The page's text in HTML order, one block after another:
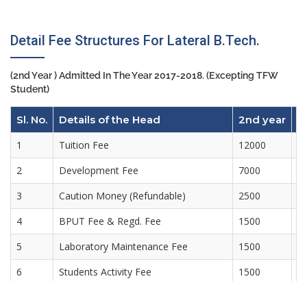
Detail Fee Structures For Lateral B.Tech.
(2nd Year ) Admitted In The Year 2017-2018. (Excepting TFW
Student)
Sl. No. Details of the Head 2nd year
1
Tuition Fee 12000
2
Development Fee 7000
3
Caution Money (Refundable)
2500
4
BPUT Fee & Regd. Fee 1500
5
Laboratory Maintenance Fee 1500
6
Students Activity Fee 1500